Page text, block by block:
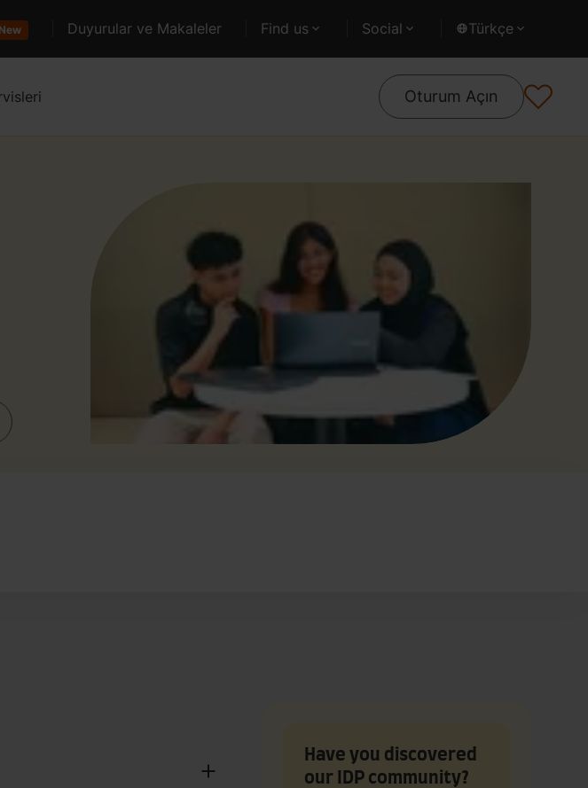
New Duyurular ve Makaleler Find us Social Türkçe
Oturum Açın
Have you discovered
our IDP community?